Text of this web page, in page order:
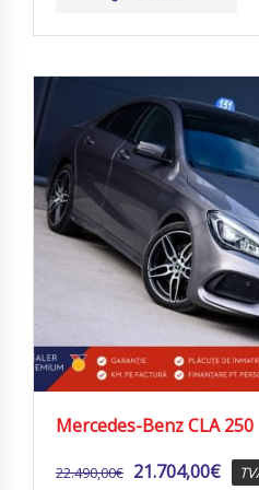
Mercedes-Benz CLA 250
22.490,00€ 21.704,00€